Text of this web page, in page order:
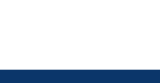
Connections Unlimited